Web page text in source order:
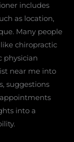
includes
as location,
Many people
chiropractic
physician
near me into
suggestions
into a